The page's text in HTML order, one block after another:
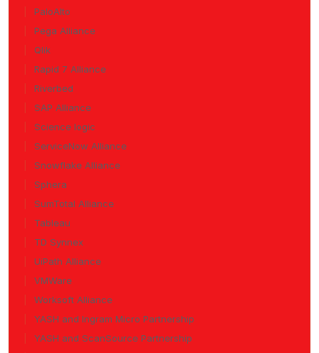
PaloAlto
Pega Alliance
Qlik
Rapid 7 Alliance
Riverbed
SAP Alliance
Science logic
ServiceNow Alliance
Snowflake Alliance
Sphera
SumTotal Alliance
Tableau
TD Synnex
UiPath Alliance
VMWare
Worksoft Alliance
YASH and Ingram Micro Partnership
YASH and ScanSource Partnership